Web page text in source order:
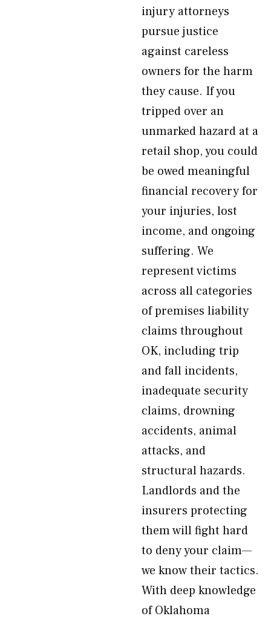
injury attorneys
pursue justice
against careless
owners for the harm
they cause. If you
tripped over an
unmarked hazard at a
retail shop, you could
be owed meaningful
financial recovery for
your injuries, lost
income, and ongoing
suffering. We
represent victims
across all categories
of premises liability
claims throughout
OK, including trip
and fall incidents,
inadequate security
claims, drowning
accidents, animal
attacks, and
structural hazards.
Landlords and the
insurers protecting
them will fight hard
to deny your claim—
we know their tactics.
With deep knowledge
of Oklahoma